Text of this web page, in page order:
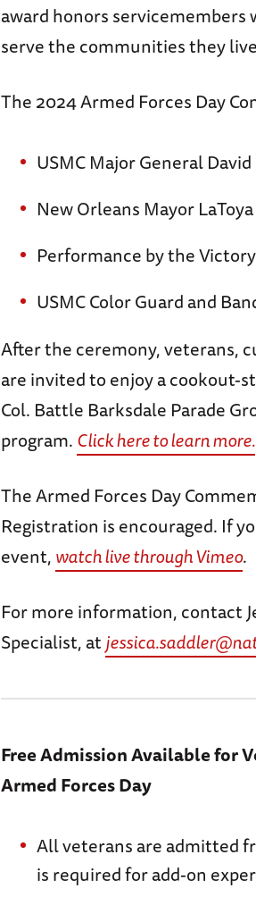
award honors servicemembers
serve the communities they
The 2024 Armed Forces Day
USMC Major General
New Orleans Mayor
Performance by the
USMC Color Guard and
After the ceremony, veterans,
are invited to enjoy a cookout-
Col. Battle Barksdale Parade
program.Click here to learn more.
The Armed Forces Day
Registration is encouraged. If
event,watch live through Vimeo.
For more information, contact
Specialist, at
Free Admission Available for
Armed Forces Day
All veterans are admitted
is required for add-on